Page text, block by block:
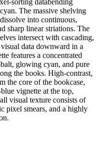
The massive shelving
into continuous,
sharp linear striations. The
intersect with cascading,
data downward in a
features a concentrated
glowing cyan, and pure
the books. High-contrast,
the core of the bookcase,
vignette at the top,
visual texture consists of
pixel smears, and a highly